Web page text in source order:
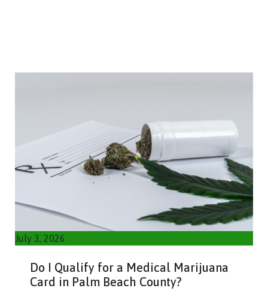
July 3, 2026
Do I Qualify for a Medical Marijuana
Card in Palm Beach County?